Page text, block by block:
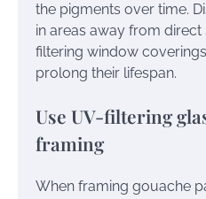
the pigments over time.
in areas away from
filtering window
prolong their lifespan.
Use UV-filtering
framing
When framing gouache